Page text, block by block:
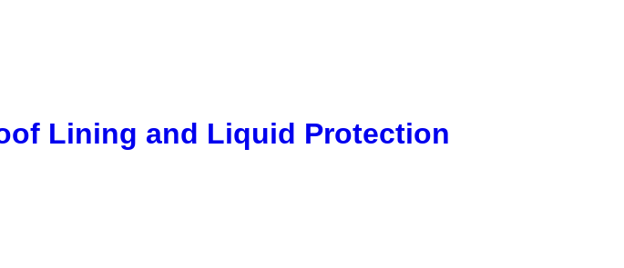
Lining and Liquid Protection